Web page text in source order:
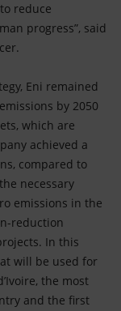
reduce
progress”, said
Eni remained
by 2050
which are
achieved a
compared to
necessary
emissions in the
reduction
In this
will be used for
the most
and the first